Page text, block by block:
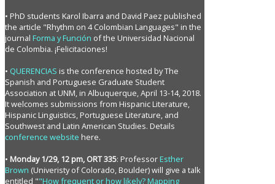
• PhD students Karol Ibarra and David Paez published
the article "Rhythm on 4 Colombian Languages" in the
journal Forma y Función of the Universidad Nacional
de Colombia. ¡Felicitaciones!
• QUERENCIAS is the conference hosted by The
Spanish and Portuguese Graduate Student
Association at UNM, in Albuquerque, April 13-14, 2018.
It welcomes submissions from Hispanic Literature,
Hispanic Linguistics, Portuguese Literature, and
Southwest and Latin American Studies. Details
conference website here.
• Monday 1/29, 12 pm, ORT 335: Professor Esther
Brown (Univeristy of Colorado, Boulder) will give a talk
entitled ""How frequent or how likely? Mapping